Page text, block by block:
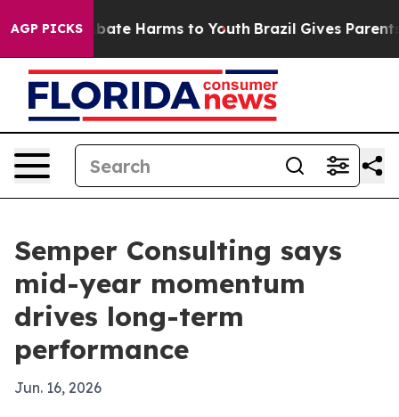
AGP PICKS
to Abate Harms to Youth Brazil Gives Parents
Semper Consulting says
mid-year momentum
drives long-term
performance
Jun. 16, 2026